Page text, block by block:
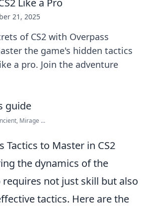
Like a Pro
21, 2025
of CS2 with Overpass
the game's hidden tactics
a pro. Join the adventure
Mirage ...
Tactics to Master in CS2
the dynamics of the
requires not just skill but also
tactics. Here are the